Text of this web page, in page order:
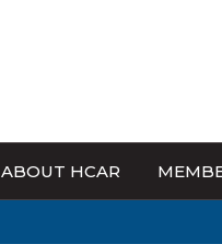
ABOUT HCAR